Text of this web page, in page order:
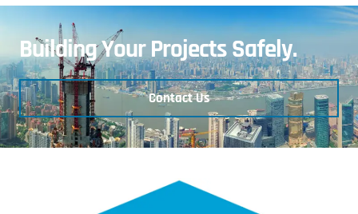
Building Your Projects Safely.
Contact Us